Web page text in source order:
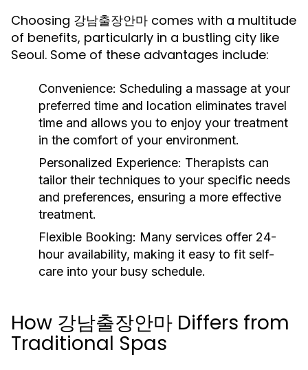
Choosing 강남출장안마 comes with a multitude
of benefits, particularly in a bustling city like
Seoul. Some of these advantages include:
Convenience: Scheduling a massage at your
preferred time and location eliminates travel
time and allows you to enjoy your treatment
in the comfort of your environment.
Personalized Experience: Therapists can
tailor their techniques to your specific needs
and preferences, ensuring a more effective
treatment.
Flexible Booking: Many services offer 24-
hour availability, making it easy to fit self-
care into your busy schedule.
How 강남출장안마 Differs from
Traditional Spas